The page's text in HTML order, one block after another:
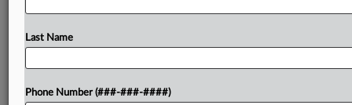
Try a seven day FREE Trial
Last Name
Phone Number (###-###-####)